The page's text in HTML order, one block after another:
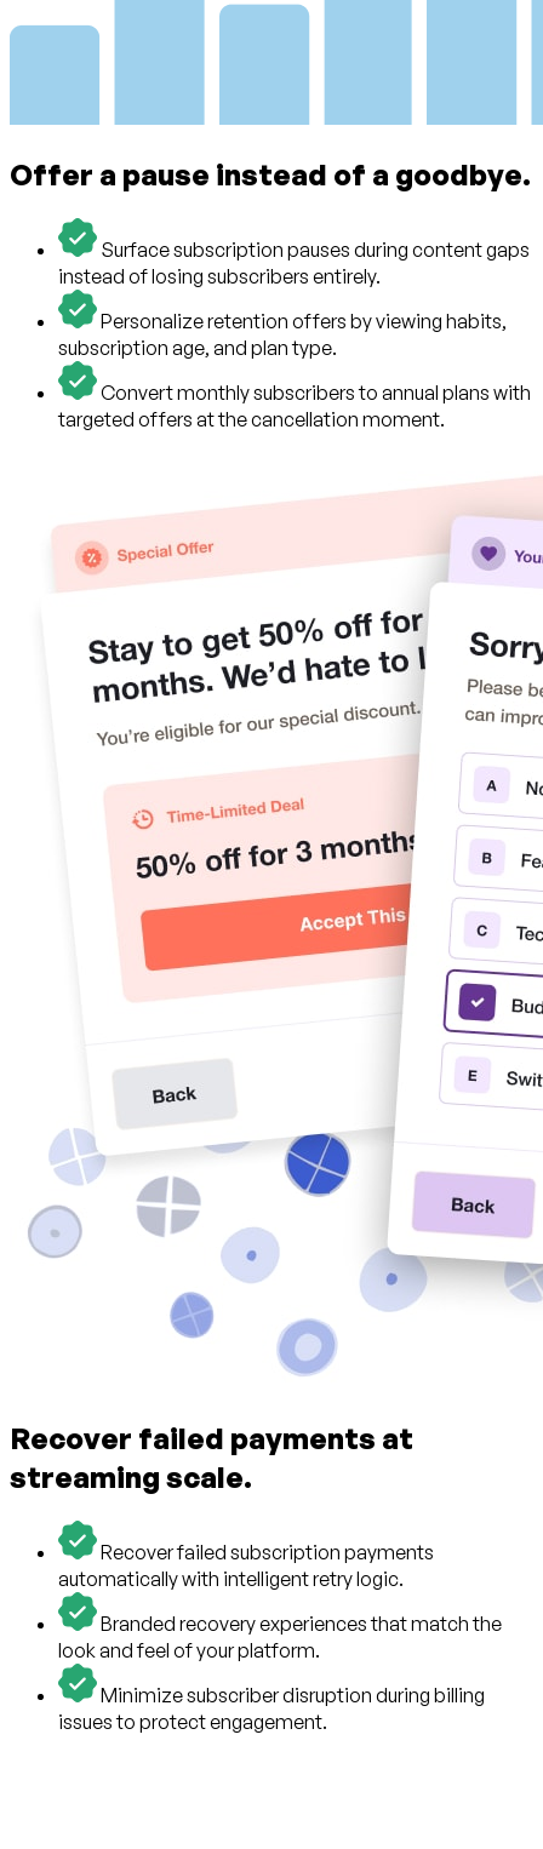
Offer a pause instead of a goodbye.
Surface subscription pauses during content gaps
instead of losing subscribers entirely.
Personalize retention offers by viewing habits,
subscription age, and plan type.
Convert monthly subscribers to annual plans with
targeted offers at the cancellation moment.
Recover failed payments at
streaming scale.
Recover failed subscription payments
automatically with intelligent retry logic.
Branded recovery experiences that match the
look and feel of your platform.
Minimize subscriber disruption during billing
issues to protect engagement.